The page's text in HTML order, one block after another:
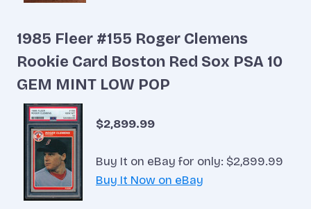
1985 Fleer #155 Roger Clemens
Rookie Card Boston Red Sox PSA 10
GEM MINT LOW POP
$2,899.99
Buy It on eBay for only: $2,899.99
Buy It Now on eBay